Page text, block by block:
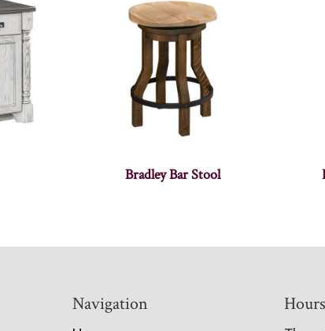
Bradley Bar Stool
Navigation Hours